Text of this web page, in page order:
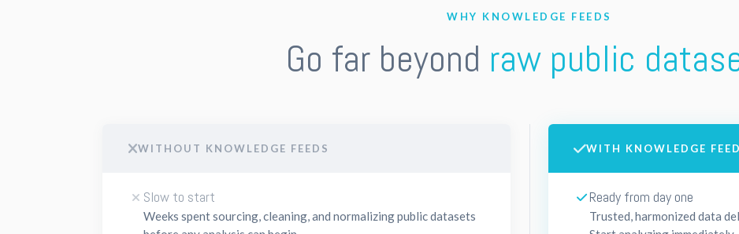
WHY KNOWLEDGE FEEDS
Go far beyond raw public
WITHOUT KNOWLEDGE FEEDS
Slow to start
Weeks spent sourcing, cleaning, and normalizing public datasets
WITH KNOWLEDGE
Ready from day one
Trusted, harmonized data